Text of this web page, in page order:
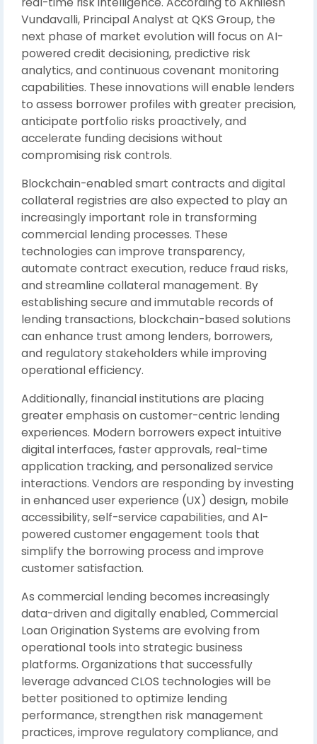
Vundavalli, Principal Analyst at QKS Group, the
next phase of market evolution will focus on AI-
powered credit decisioning, predictive risk
analytics, and continuous covenant monitoring
capabilities. These innovations will enable lenders
to assess borrower profiles with greater precision,
anticipate portfolio risks proactively, and
accelerate funding decisions without
compromising risk controls.
Blockchain-enabled smart contracts and digital
collateral registries are also expected to play an
increasingly important role in transforming
commercial lending processes. These
technologies can improve transparency,
automate contract execution, reduce fraud risks,
and streamline collateral management. By
establishing secure and immutable records of
lending transactions, blockchain-based solutions
can enhance trust among lenders, borrowers,
and regulatory stakeholders while improving
operational efficiency.
Additionally, financial institutions are placing
greater emphasis on customer-centric lending
experiences. Modern borrowers expect intuitive
digital interfaces, faster approvals, real-time
application tracking, and personalized service
interactions. Vendors are responding by investing
in enhanced user experience (UX) design, mobile
accessibility, self-service capabilities, and AI-
powered customer engagement tools that
simplify the borrowing process and improve
customer satisfaction.
As commercial lending becomes increasingly
data-driven and digitally enabled, Commercial
Loan Origination Systems are evolving from
operational tools into strategic business
platforms. Organizations that successfully
leverage advanced CLOS technologies will be
better positioned to optimize lending
performance, strengthen risk management
practices, improve regulatory compliance, and